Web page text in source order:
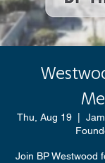
Thu, Aug 19
Join BP Westwood